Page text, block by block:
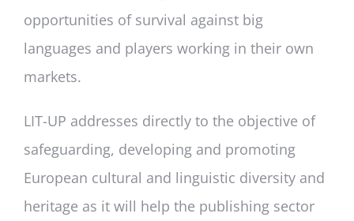
opportunities of survival against big
languages and players working in their own
markets.
LIT-UP addresses directly to the objective of
safeguarding, developing and promoting
European cultural and linguistic diversity and
heritage as it will help the publishing sector